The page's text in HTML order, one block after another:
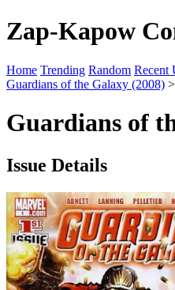
Zap-Kapow
Home Trending Random Recent
Guardians of the Galaxy (2008)
Guardians of
Issue Details